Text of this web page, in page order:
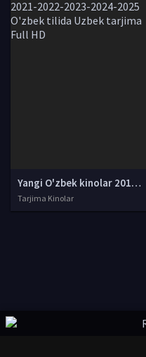
Yangi O'zbek kinolar 2010-2011-2012-2013-2014-2015-2016-2017-2018-2019-2020-2021-2022-2023-2024-2025 O'zbek tilida Uzbek tarjima Full HD
Tarjima Kinolar